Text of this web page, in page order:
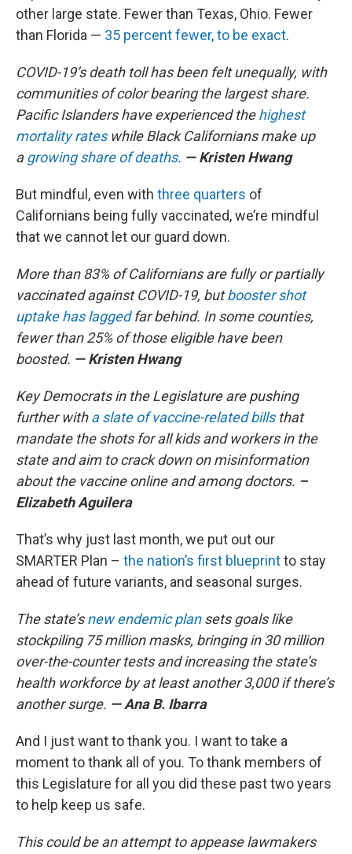
other large state. Fewer than Texas, Ohio. Fewer
than Florida — 35 percent fewer, to be exact.
COVID-19’s death toll has been felt unequally, with
communities of color bearing the largest share.
Pacific Islanders have experienced thehighest
mortality rates while Black Californians make up
agrowing share of deaths. — Kristen Hwang
But mindful, even with three quarters of
Californians being fully vaccinated, we’re mindful
that we cannot let our guard down.
More than 83% of Californians are fully or partially
vaccinated against COVID-19, butbooster shot
uptake has laggedfar behind. In some counties,
fewer than 25% of those eligible have been
boosted. — Kristen Hwang
Key Democrats in the Legislature are pushing
further witha slate of vaccine-related billsthat
mandate the shots for all kids and workers in the
state and aim to crack down on misinformation
about the vaccine online and among doctors. –
Elizabeth Aguilera
That’s why just last month, we put out our
SMARTER Plan – the nation’s first blueprintto stay
ahead of future variants, and seasonal surges.
The state’snew endemic plansets goals like
stockpiling 75 million masks, bringing in 30 million
over-the-counter tests and increasing the state’s
health workforce by at least another 3,000 if there’s
another surge. — Ana B. Ibarra
And I just want to thank you. I want to take a
moment to thank all of you. To thank members of
this Legislature for all you did these past two years
to help keep us safe.
This could be an attempt to appease lawmakers